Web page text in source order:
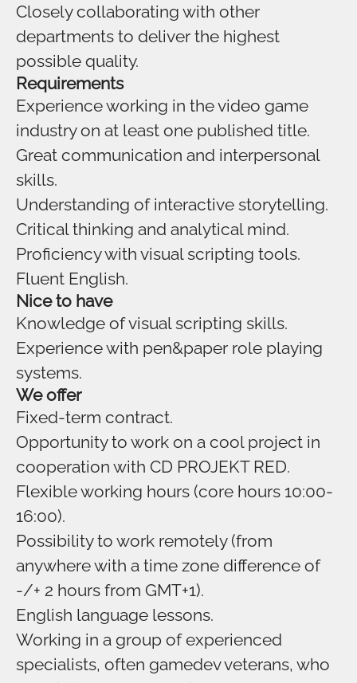
Closely collaborating with other
departments to deliver the highest
possible quality.
Requirements
Experience working in the video game
industry on at least one published title.
Great communication and interpersonal
skills.
Understanding of interactive storytelling.
Critical thinking and analytical mind.
Proficiency with visual scripting tools.
Fluent English.
Nice to have
Knowledge of visual scripting skills.
Experience with pen&paper role playing
systems.
We offer
Fixed-term contract.
Opportunity to work on a cool project in
cooperation with CD PROJEKT RED.
Flexible working hours (core hours 10:00-
16:00).
Possibility to work remotely (from
anywhere with a time zone difference of
-/+ 2 hours from GMT+1).
English language lessons.
Working in a group of experienced
specialists, often gamedev veterans, who